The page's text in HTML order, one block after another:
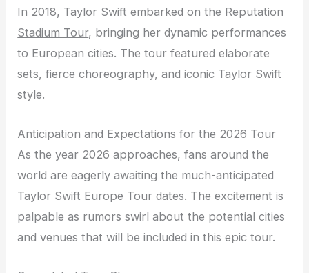
In 2018, Taylor Swift embarked on the Reputation
Stadium Tour, bringing her dynamic performances
to European cities. The tour featured elaborate
sets, fierce choreography, and iconic Taylor Swift
style.
Anticipation and Expectations for the 2026 Tour
As the year 2026 approaches, fans around the
world are eagerly awaiting the much-anticipated
Taylor Swift Europe Tour dates. The excitement is
palpable as rumors swirl about the potential cities
and venues that will be included in this epic tour.